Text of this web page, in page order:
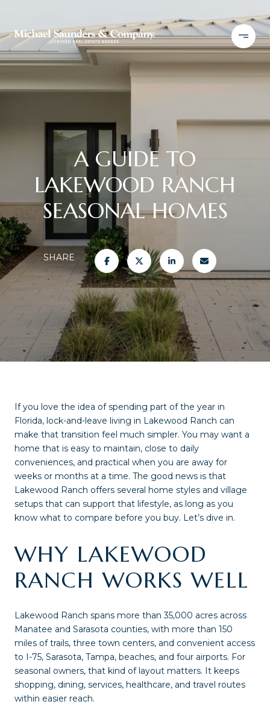
A GUIDE TO
LAKEWOOD RANCH
SEASONAL HOMES
SHARE
If you love the idea of spending part of the year in
Florida, lock-and-leave living in Lakewood Ranch can
make that transition feel much simpler. You may want a
home that is easy to maintain, close to daily
conveniences, and practical when you are away for
weeks or months at a time. The good news is that
Lakewood Ranch offers several home styles and village
setups that can support that lifestyle, as long as you
know what to compare before you buy. Let’s dive in.
WHY LAKEWOOD
RANCH WORKS WELL
Lakewood Ranch spans more than 35,000 acres across
Manatee and Sarasota counties, with more than 150
miles of trails, three town centers, and convenient access
to I-75, Sarasota, Tampa, beaches, and four airports. For
seasonal owners, that kind of layout matters. It keeps
shopping, dining, services, healthcare, and travel routes
within easier reach.